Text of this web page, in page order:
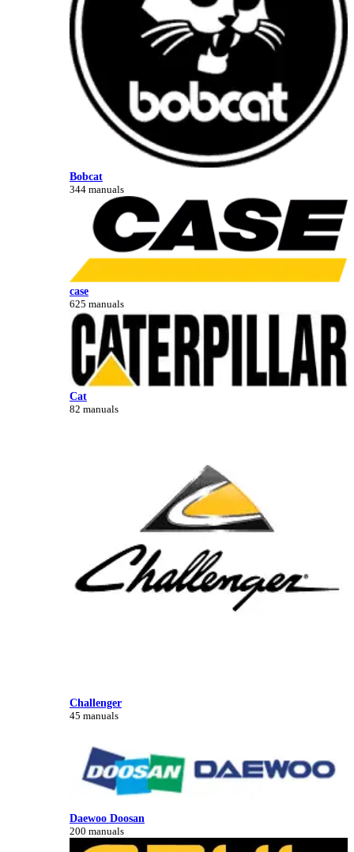
Bobcat
344 manuals
case
625 manuals
Cat
82 manuals
Challenger
45 manuals
Daewoo Doosan
200 manuals